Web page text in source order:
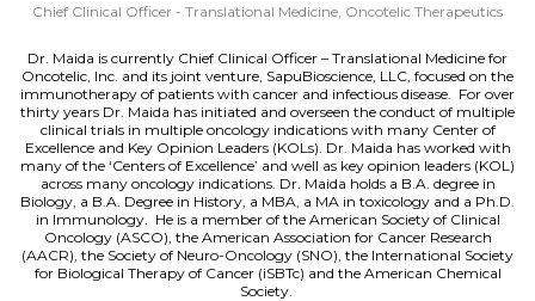
Chief Clinical Officer - Translational Medicine, Oncotelic Therapeutics
Dr. Maida is currently Chief Clinical Officer – Translational Medicine for
Oncotelic, Inc. and its joint venture, SapuBioscience, LLC, focused on the
immunotherapy of patients with cancer and infectious disease. For over
thirty years Dr. Maida has initiated and overseen the conduct of multiple
clinical trials in multiple oncology indications with many Center of
Excellence and Key Opinion Leaders (KOLs). Dr. Maida has worked with
many of the ‘Centers of Excellence’ and well as key opinion leaders (KOL)
across many oncology indications. Dr. Maida holds a B.A. degree in
Biology, a B.A. Degree in History, a MBA, a MA in toxicology and a Ph.D.
in Immunology. He is a member of the American Society of Clinical
Oncology (ASCO), the American Association for Cancer Research
(AACR), the Society of Neuro-Oncology (SNO), the International Society
for Biological Therapy of Cancer (iSBTc) and the American Chemical
Society.